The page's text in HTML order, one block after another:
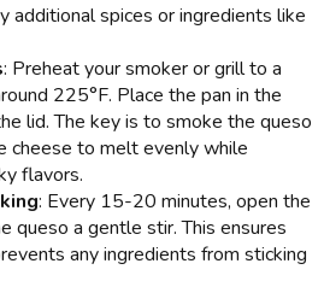
additional spices or ingredients like
: Preheat your smoker or grill to a
225°F. Place the pan in the
lid. The key is to smoke the queso
cheese to melt evenly while
flavors.
: Every 15-20 minutes, open the
queso a gentle stir. This ensures
any ingredients from sticking